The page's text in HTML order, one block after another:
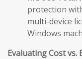
protection
multi-device
Windows
Evaluating Cost vs.